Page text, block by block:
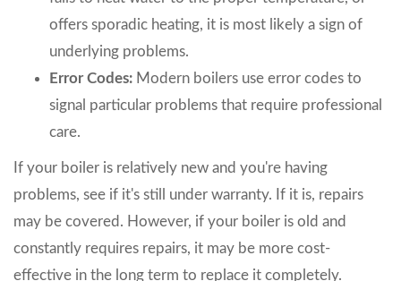
offers sporadic heating, it is most likely a sign of
underlying problems.
Error Codes: Modern boilers use error codes to
signal particular problems that require professional
care.
If your boiler is relatively new and you're having
problems, see if it's still under warranty. If it is, repairs
may be covered. However, if your boiler is old and
constantly requires repairs, it may be more cost-
effective in the long term to replace it completely.